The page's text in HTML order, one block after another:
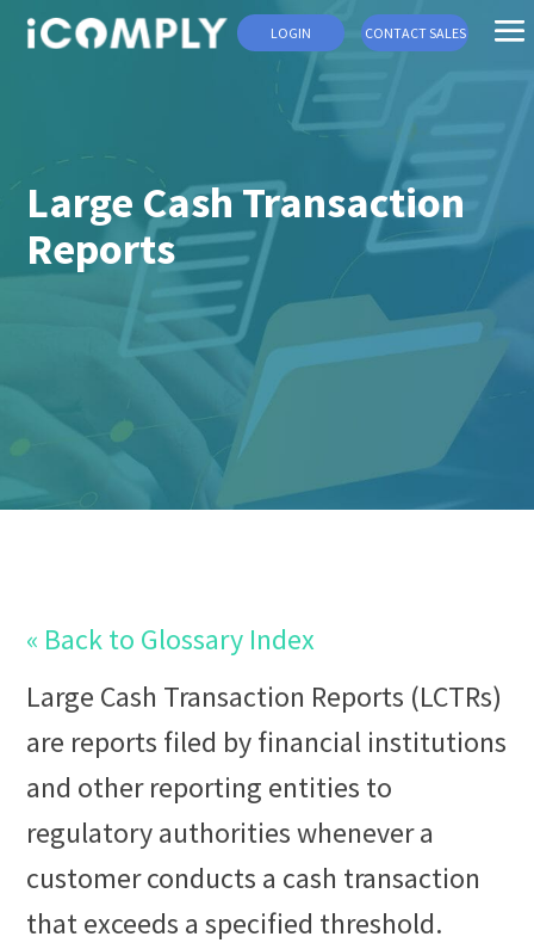
LOGIN CONTACT SALES
Large Cash Transaction
Reports
« Back to Glossary Index
Large Cash Transaction Reports (LCTRs)
are reports filed by financial institutions
and other reporting entities to
regulatory authorities whenever a
customer conducts a cash transaction
that exceeds a specified threshold.